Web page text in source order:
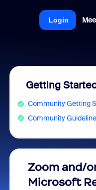
Login
Getting
Community Getting
Community
Zoom and/
Microsoft